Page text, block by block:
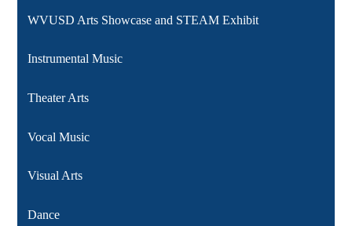
WVUSD Arts Showcase and STEAM Exhibit
Instrumental Music
Theater Arts
Vocal Music
Visual Arts
Dance